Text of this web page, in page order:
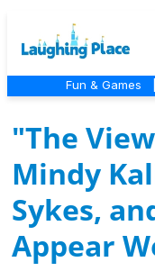
Fun & Games
"The
Mindy
Sykes,
Appear